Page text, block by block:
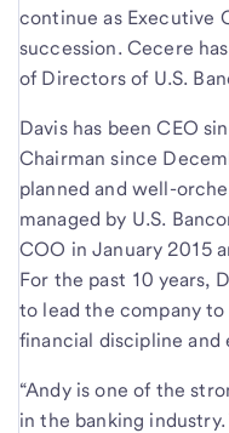
continue as Executive
succession. Cecere
of Directors of U.S.
Davis has been CEO
Chairman since
planned and well-
managed by U.S.
COO in January 2015
For the past 10 years,
to lead the company
financial discipline and
“Andy is one of the
in the banking